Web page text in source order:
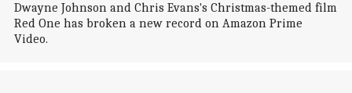
Dwayne Johnson and Chris Evans's Christmas-themed film
Red One has broken a new record on Amazon Prime
Video.